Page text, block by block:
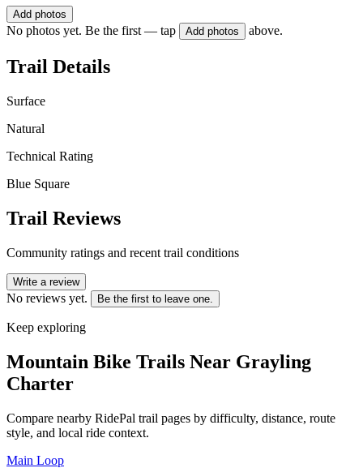
Add photos
No photos yet. Be the first — tap Add photos above.
Trail Details
Surface
Natural
Technical Rating
Blue Square
Trail Reviews
Community ratings and recent trail conditions
Write a review
No reviews yet. Be the first to leave one.
Keep exploring
Mountain Bike Trails Near Grayling
Charter
Compare nearby RidePal trail pages by difficulty, distance, route
style, and local ride context.
Main Loop